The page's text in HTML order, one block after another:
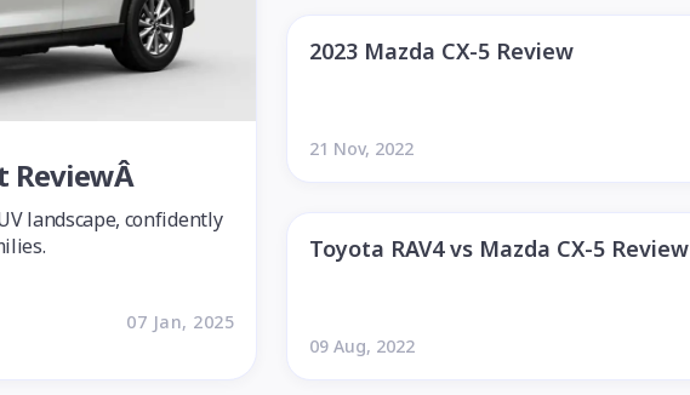
ReviewÂ
landscape, confidently
07 Jan, 2025
2023 Mazda CX-5 Review
21 Nov, 2022
Toyota RAV4 vs Mazda CX-5 Review
09 Aug, 2022